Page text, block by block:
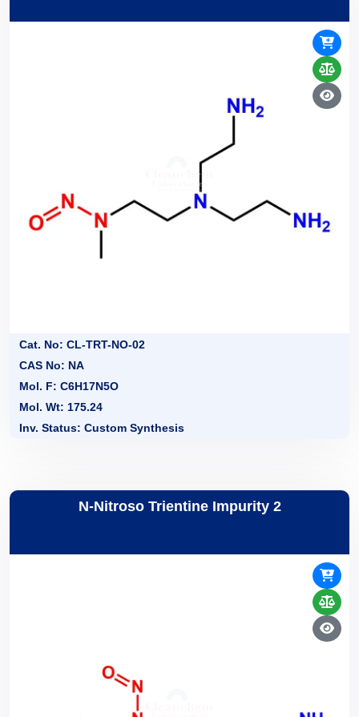
Cat. No: CL-TRT-NO-02
CAS No: NA
Mol. F: C6H17N5O
Mol. Wt: 175.24
Inv. Status: Custom Synthesis
N-Nitroso Trientine Impurity 2